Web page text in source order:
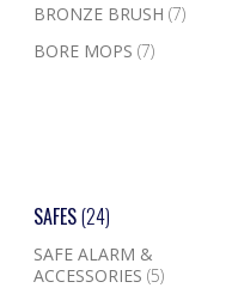
BRONZE BRUSH(7)
BORE MOPS(7)
SAFES(24)
SAFE ALARM &
ACCESSORIES(5)